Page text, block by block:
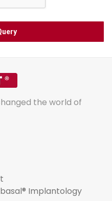
the world of
Implantology